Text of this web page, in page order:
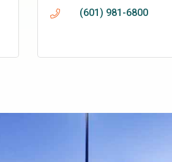
(601) 981-6800